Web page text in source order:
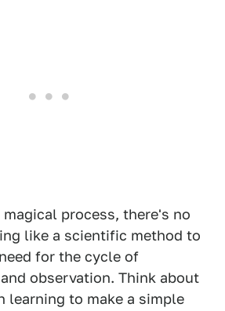
process, there's no
like a scientific method to
for the cycle of
observation. Think about
learning to make a simple